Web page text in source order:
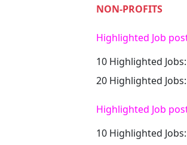
NON-PROFITS
Highlighted Job
10 Highlighted Jobs:
20 Highlighted Jobs:
Highlighted Job
10 Highlighted Jobs: